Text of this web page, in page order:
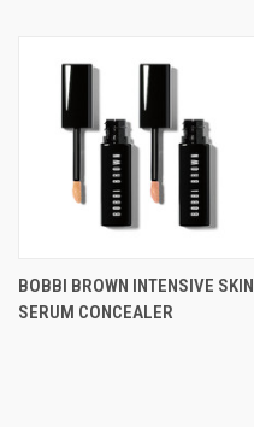
BOBBI BROWN INTENSIVE SKIN
SERUM CONCEALER